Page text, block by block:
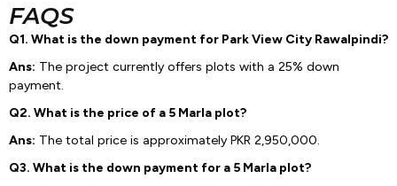
FAQS
Q1. What is the down payment for Park View City Rawalpindi?
Ans: The project currently offers plots with a 25% down
payment.
Q2. What is the price of a 5 Marla plot?
Ans: The total price is approximately PKR 2,950,000.
Q3. What is the down payment for a 5 Marla plot?